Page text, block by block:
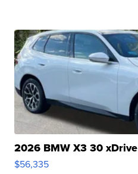
2026 BMW X3 30 xDrive
$56,335